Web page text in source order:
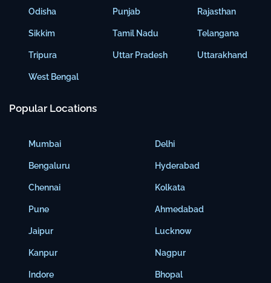
Odisha
Sikkim
Tripura
West Bengal
Punjab
Tamil Nadu
Uttar Pradesh
Rajasthan
Telangana
Uttarakhand
Popular Locations
Mumbai
Bengaluru
Chennai
Pune
Jaipur
Kanpur
Indore
Delhi
Hyderabad
Kolkata
Ahmedabad
Lucknow
Nagpur
Bhopal